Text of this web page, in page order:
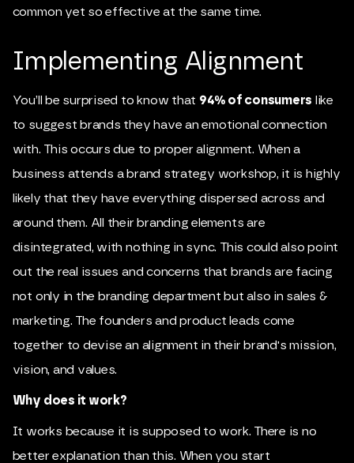
common yet so effective at the same time.
Implementing Alignment
You’ll be surprised to know that 94% of consumers like
to suggest brands they have an emotional connection
with. This occurs due to proper alignment. When a
business attends a brand strategy workshop, it is highly
likely that they have everything dispersed across and
around them. All their branding elements are
disintegrated, with nothing in sync. This could also point
out the real issues and concerns that brands are facing
not only in the branding department but also in sales &
marketing. The founders and product leads come
together to devise an alignment in their brand's mission,
vision, and values.
Why does it work?
It works because it is supposed to work. There is no
better explanation than this. When you start